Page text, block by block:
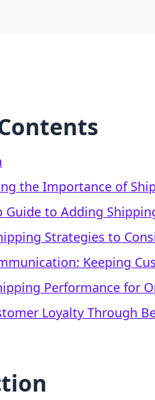
the Importance of
Guide to Adding
Strategies to
Keeping
Performance for
Loyalty Through